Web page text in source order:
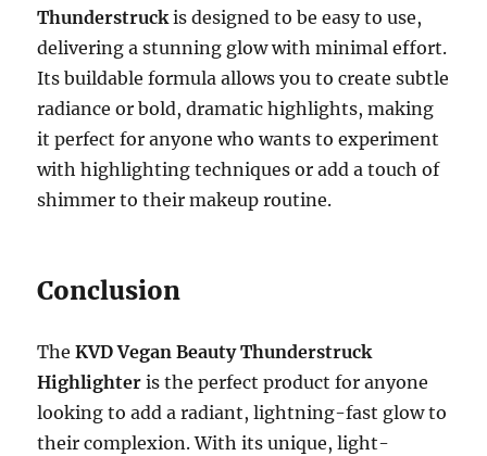
Thunderstruckis designed to be easy to use,
delivering a stunning glow with minimal effort.
Its buildable formula allows you to create subtle
radiance or bold, dramatic highlights, making
it perfect for anyone who wants to experiment
with highlighting techniques or add a touch of
shimmer to their makeup routine.
Conclusion
TheKVD Vegan Beauty Thunderstruck
Highlighter is the perfect product for anyone
looking to add a radiant, lightning-fast glow to
their complexion. With its unique, light-